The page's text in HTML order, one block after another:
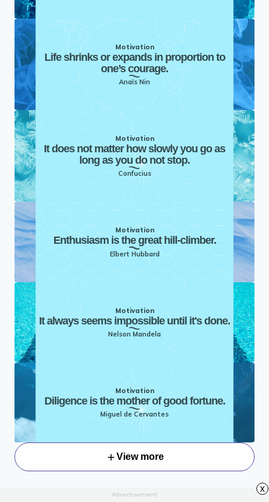
Motivation
Life shrinks or expands in proportion to
one’s courage.
Anaïs Nin
Motivation
It does not matter how slowly you go as
long as you do not stop.
Confucius
Motivation
Enthusiasm is the great hill-climber.
Elbert Hubbard
Motivation
It always seems impossible until it's done.
Nelson Mandela
Motivation
Diligence is the mother of good fortune.
Miguel de Cervantes
View more
Advertisement
x